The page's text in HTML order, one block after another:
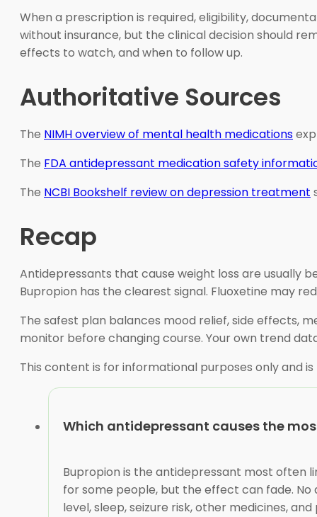
When a prescription is required, eligibility,
without insurance, but the clinical decision should
effects to watch, and when to follow up.
Authoritative Sources
The NIMH overview of mental health medications
The FDA antidepressant medication safety
The NCBI Bookshelf review on depression treatment
Recap
Antidepressants that cause weight loss are usually
Bupropion has the clearest signal. Fluoxetine may
The safest plan balances mood relief, side effects,
monitor before changing course. Your own trend
This content is for informational purposes only and
Which antidepressant causes the
Bupropion is the antidepressant most often
for some people, but the effect can fade. No
level, sleep, seizure risk, other medicines,